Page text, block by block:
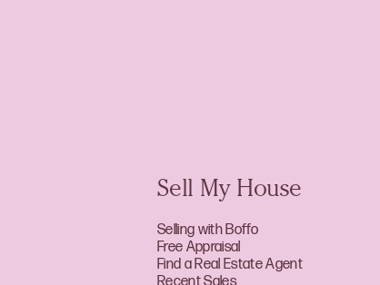
Sell My House
Selling with Boffo
Free Appraisal
Find a Real Estate Agent
Recent Sales